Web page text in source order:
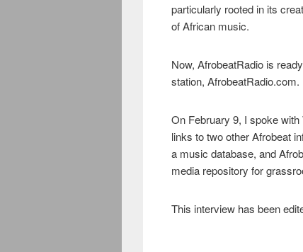
particularly rooted in its
of African music.
Now, AfrobeatRadio is
station, AfrobeatRadio.com.
On February 9, I spoke
links to two other Afrobeat
a music database, and
media repository for
This interview has been